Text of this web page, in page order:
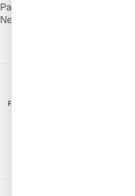
Palify — Gamified Social
Network
RATED BY CLIENTS